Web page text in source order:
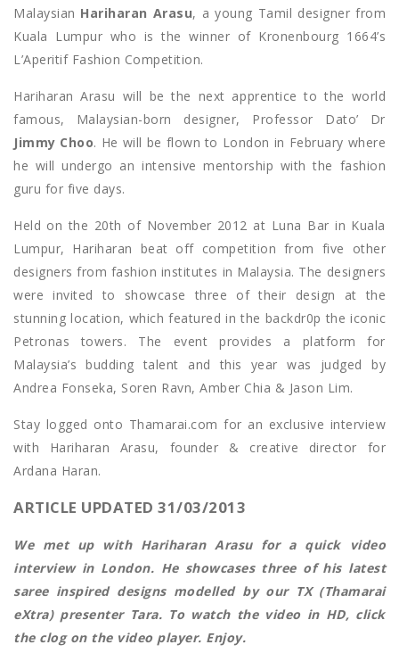
Malaysian Hariharan Arasu, a young Tamil designer from
Kuala Lumpur who is the winner of Kronenbourg 1664’s
L’Aperitif Fashion Competition.
Hariharan Arasu will be the next apprentice to the world
famous, Malaysian-born designer, Professor Dato’ Dr
Jimmy Choo. He will be flown to London in February where
he will undergo an intensive mentorship with the fashion
guru for five days.
Held on the 20th of November 2012 at Luna Bar in Kuala
Lumpur, Hariharan beat off competition from five other
designers from fashion institutes in Malaysia. The designers
were invited to showcase three of their design at the
stunning location, which featured in the backdr0p the iconic
Petronas towers. The event provides a platform for
Malaysia’s budding talent and this year was judged by
Andrea Fonseka, Soren Ravn, Amber Chia & Jason Lim.
Stay logged onto Thamarai.com for an exclusive interview
with Hariharan Arasu, founder & creative director for
Ardana Haran.
ARTICLE UPDATED 31/03/2013
We met up with Hariharan Arasu for a quick video
interview in London. He showcases three of his latest
saree inspired designs modelled by our TX (Thamarai
eXtra) presenter Tara. To watch the video in HD, click
the clog on the video player. Enjoy.